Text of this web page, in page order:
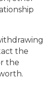
the
the